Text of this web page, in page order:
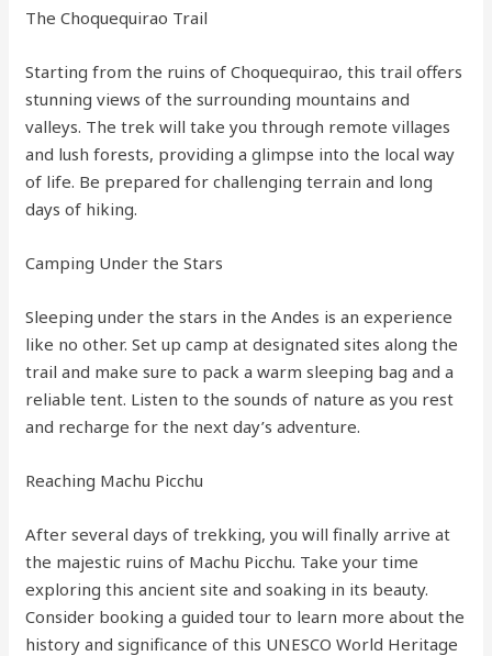
The Choquequirao Trail
Starting from the ruins of Choquequirao, this trail offers
stunning views of the surrounding mountains and
valleys. The trek will take you through remote villages
and lush forests, providing a glimpse into the local way
of life. Be prepared for challenging terrain and long
days of hiking.
Camping Under the Stars
Sleeping under the stars in the Andes is an experience
like no other. Set up camp at designated sites along the
trail and make sure to pack a warm sleeping bag and a
reliable tent. Listen to the sounds of nature as you rest
and recharge for the next day’s adventure.
Reaching Machu Picchu
After several days of trekking, you will finally arrive at
the majestic ruins of Machu Picchu. Take your time
exploring this ancient site and soaking in its beauty.
Consider booking a guided tour to learn more about the
history and significance of this UNESCO World Heritage